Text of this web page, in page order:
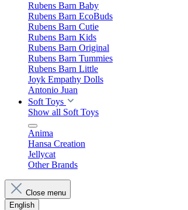
Rubens Barn Baby
Rubens Barn EcoBuds
Rubens Barn Cutie
Rubens Barn Kids
Rubens Barn Original
Rubens Barn Tummies
Rubens Barn Little
Joyk Empathy Dolls
Antonio Juan
Soft Toys
Show all Soft Toys
Anima
Hansa Creation
Jellycat
Other Brands
Close menu
English